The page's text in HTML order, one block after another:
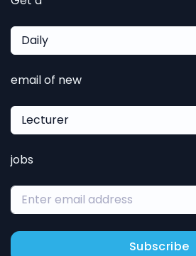
Daily
email of new
Lecturer
jobs
Subscribe